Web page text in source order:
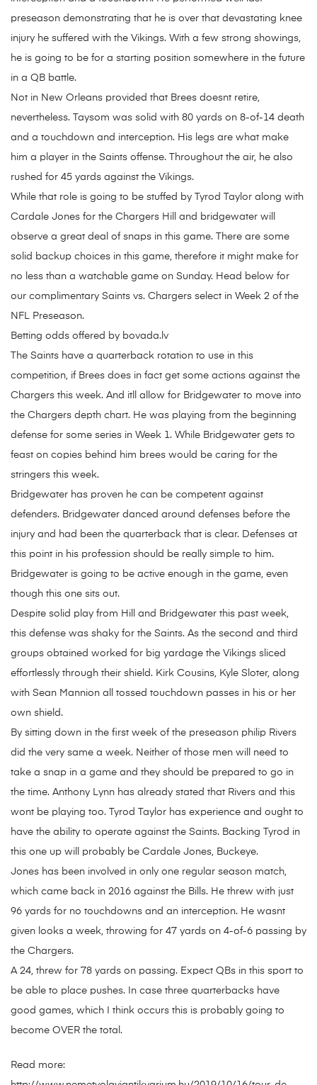
preseason demonstrating that he is over that devastating knee
injury he suffered with the Vikings. With a few strong showings,
he is going to be for a starting position somewhere in the future
in a QB battle.
Not in New Orleans provided that Brees doesnt retire,
nevertheless. Taysom was solid with 80 yards on 8-of-14 death
and a touchdown and interception. His legs are what make
him a player in the Saints offense. Throughout the air, he also
rushed for 45 yards against the Vikings.
While that role is going to be stuffed by Tyrod Taylor along with
Cardale Jones for the Chargers Hill and bridgewater will
observe a great deal of snaps in this game. There are some
solid backup choices in this game, therefore it might make for
no less than a watchable game on Sunday. Head below for
our complimentary Saints vs. Chargers select in Week 2 of the
NFL Preseason.
Betting odds offered by bovada.lv
The Saints have a quarterback rotation to use in this
competition, if Brees does in fact get some actions against the
Chargers this week. And itll allow for Bridgewater to move into
the Chargers depth chart. He was playing from the beginning
defense for some series in Week 1. While Bridgewater gets to
feast on copies behind him brees would be caring for the
stringers this week.
Bridgewater has proven he can be competent against
defenders. Bridgewater danced around defenses before the
injury and had been the quarterback that is clear. Defenses at
this point in his profession should be really simple to him.
Bridgewater is going to be active enough in the game, even
though this one sits out.
Despite solid play from Hill and Bridgewater this past week,
this defense was shaky for the Saints. As the second and third
groups obtained worked for big yardage the Vikings sliced
effortlessly through their shield. Kirk Cousins, Kyle Sloter, along
with Sean Mannion all tossed touchdown passes in his or her
own shield.
By sitting down in the first week of the preseason philip Rivers
did the very same a week. Neither of those men will need to
take a snap in a game and they should be prepared to go in
the time. Anthony Lynn has already stated that Rivers and this
wont be playing too. Tyrod Taylor has experience and ought to
have the ability to operate against the Saints. Backing Tyrod in
this one up will probably be Cardale Jones, Buckeye.
Jones has been involved in only one regular season match,
which came back in 2016 against the Bills. He threw with just
96 yards for no touchdowns and an interception. He wasnt
given looks a week, throwing for 47 yards on 4-of-6 passing by
the Chargers.
A 24, threw for 78 yards on passing. Expect QBs in this sport to
be able to place pushes. In case three quarterbacks have
good games, which I think occurs this is probably going to
become OVER the total.
Read more: